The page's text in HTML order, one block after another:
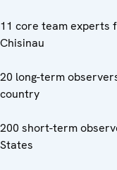
11 core team experts
Chisinau
20 long-term
country
200 short-term
States